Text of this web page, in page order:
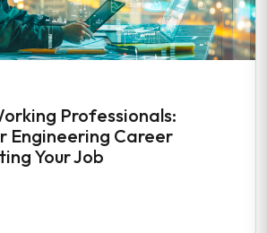
Professionals:
Engineering Career
Your Job